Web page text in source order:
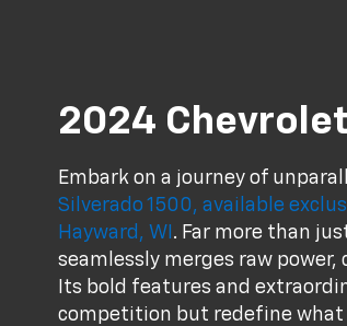
2024
Embark on a journey of
Silverado 1500, available
Hayward, WI . Far more than
seamlessly merges raw
Its bold features and
competition but redefine what